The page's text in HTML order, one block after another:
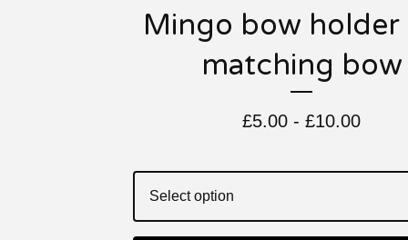
Mingo bow holder
matching bow
£5.00 - £10.00